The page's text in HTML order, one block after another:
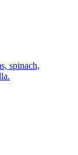
spinach,